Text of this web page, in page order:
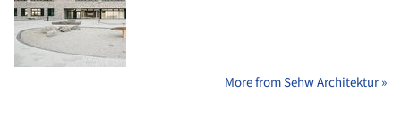
More from Sehw Architektur »